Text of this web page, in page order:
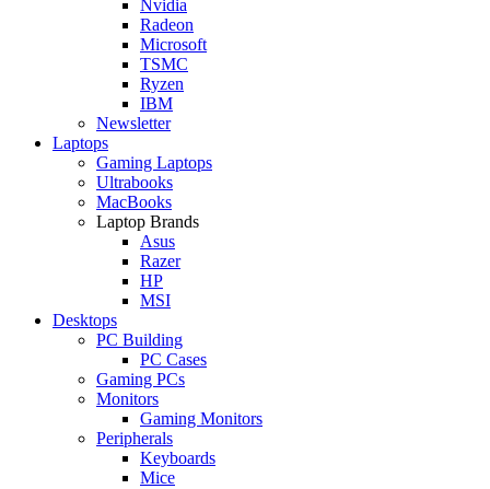
Nvidia
Radeon
Microsoft
TSMC
Ryzen
IBM
Newsletter
Laptops
Gaming Laptops
Ultrabooks
MacBooks
Laptop Brands
Asus
Razer
HP
MSI
Desktops
PC Building
PC Cases
Gaming PCs
Monitors
Gaming Monitors
Peripherals
Keyboards
Mice